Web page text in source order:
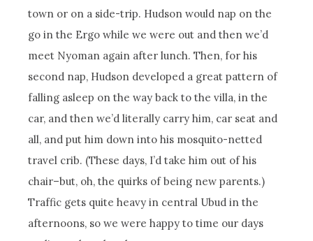
town or on a side-trip. Hudson would nap on the
go in the Ergo while we were out and then we’d
meet Nyoman again after lunch. Then, for his
second nap, Hudson developed a great pattern of
falling asleep on the way back to the villa, in the
car, and then we’d literally carry him, car seat and
all, and put him down into his mosquito-netted
travel crib. (These days, I’d take him out of his
chair–but, oh, the quirks of being new parents.)
Traffic gets quite heavy in central Ubud in the
afternoons, so we were happy to time our days